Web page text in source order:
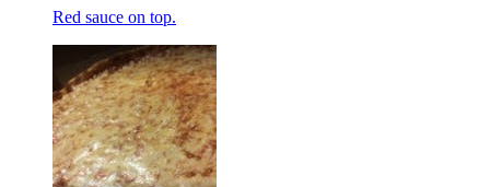
Red sauce on top.